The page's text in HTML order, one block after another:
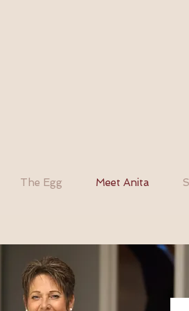
The Egg Meet Anita